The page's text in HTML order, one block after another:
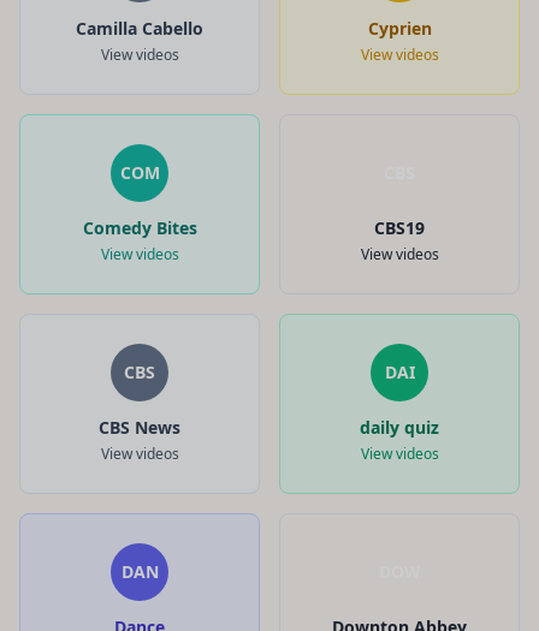
Camilla Cabello
View videos
Cyprien
View videos
COM
Comedy Bites
View videos
CBS19
View videos
CBS
CBS News
View videos
DAI
daily quiz
View videos
DAN
Dance Downton Abbey